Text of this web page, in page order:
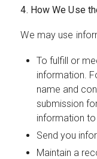
4. How We Use
We may use
To fulfill or
information.
name and
submission
information
Send you
Maintain a